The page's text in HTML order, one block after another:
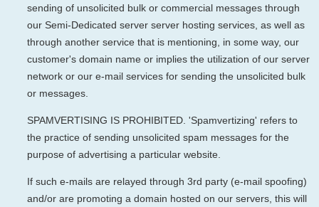
sending of unsolicited bulk or commercial messages through
our Semi-Dedicated server server hosting services, as well as
through another service that is mentioning, in some way, our
customer's domain name or implies the utilization of our server
network or our e-mail services for sending the unsolicited bulk
or messages.
SPAMVERTISING IS PROHIBITED. 'Spamvertizing' refers to
the practice of sending unsolicited spam messages for the
purpose of advertising a particular website.
If such e-mails are relayed through 3rd party (e-mail spoofing)
and/or are promoting a domain hosted on our servers, this will